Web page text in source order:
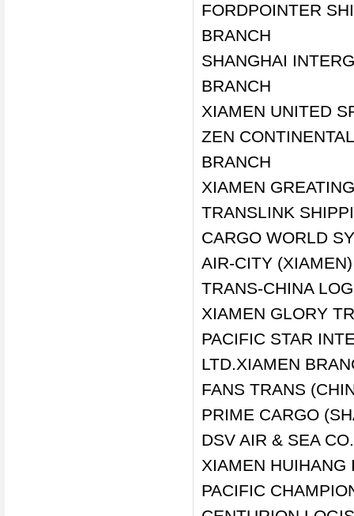
FORDPOINTER
BRANCH
SHANGHAI
BRANCH
XIAMEN UNITED
ZEN
BRANCH
XIAMEN
TRANSLINK
CARGO WORLD
AIR-CITY
TRANS-CHINA
XIAMEN GLORY
PACIFIC STAR
LTD.XIAMEN
FANS TRANS
PRIME CARGO
DSV AIR & SEA
XIAMEN HUIHANG
PACIFIC